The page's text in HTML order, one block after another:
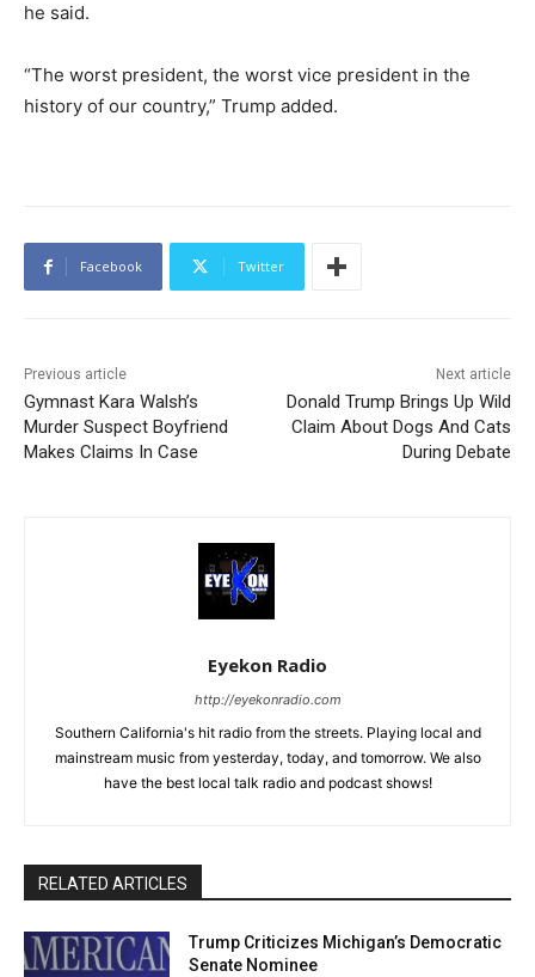
he said.
“The worst president, the worst vice president in the
history of our country,” Trump added.
Facebook Twitter
Previous article
Gymnast Kara Walsh’s
Murder Suspect Boyfriend
Makes Claims In Case
Next article
Donald Trump Brings Up Wild
Claim About Dogs And Cats
During Debate
Eyekon Radio
http://eyekonradio.com
Southern California's hit radio from the streets. Playing local and
mainstream music from yesterday, today, and tomorrow. We also
have the best local talk radio and podcast shows!
RELATED ARTICLES
Trump Criticizes Michigan’s Democratic
Senate Nominee